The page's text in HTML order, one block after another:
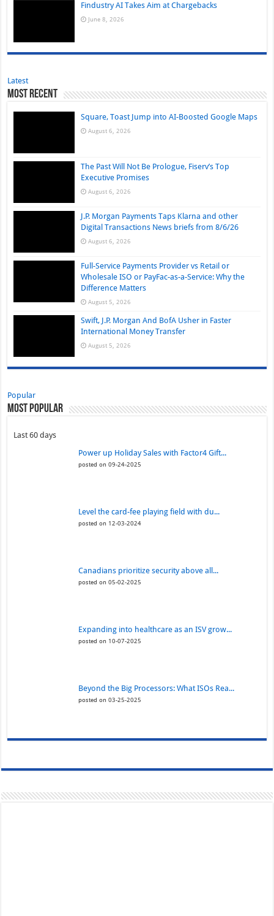
Findustry AI Takes Aim at Chargebacks
June 8, 2026
Latest
Most Recent
Square, Toast Jump into AI-Boosted Google Maps
August 6, 2026
The Past Will Not Be Prologue, Fiserv’s Top
Executive Promises
August 6, 2026
J.P. Morgan Payments Taps Klarna and other
Digital Transactions News briefs from 8/6/26
August 6, 2026
Full-Service Payments Provider vs Retail or
Wholesale ISO or PayFac-as-a-Service: Why the
Difference Matters
August 5, 2026
Swift, J.P. Morgan And BofA Usher in Faster
International Money Transfer
August 5, 2026
Popular
Most Popular
Last 60 days
Power up Holiday Sales with Factor4 Gift...
posted on 09-24-2025
Level the card-fee playing field with du...
posted on 12-03-2024
Canadians prioritize security above all...
posted on 05-02-2025
Expanding into healthcare as an ISV grow...
posted on 10-07-2025
Beyond the Big Processors: What ISOs Rea...
posted on 03-25-2025